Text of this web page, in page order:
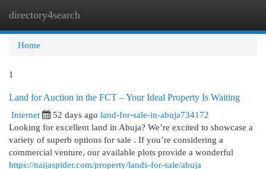
directory4search
Home
1
Land for Auction in the FCT – Your Ideal Property Is Waiting
Internet
52 days ago land-for-sale-in-abuja734172
Looking for excellent land in Abuja? We’re excited to showcase a
variety of superb options for sale . If you’re considering a
commercial venture, our available plots provide a wonderful
https://naijaspider.com/property/lands-for-sale/abuja